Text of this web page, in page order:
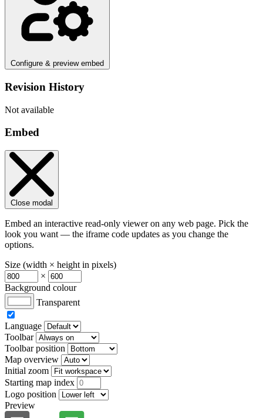
Configure & preview embed
Revision History
Not available
Embed
Close modal
Embed an interactive read-only viewer on any web page. Pick the
look you want — the iframe code updates as you change the
options.
Size (width × height in pixels)
×
Background colour
Transparent
Language
Toolbar
Toolbar position
Map overview
Initial zoom
Starting map index
Logo position
Preview